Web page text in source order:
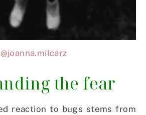
@joanna.milcarz
the fear
reaction to bugs stems from